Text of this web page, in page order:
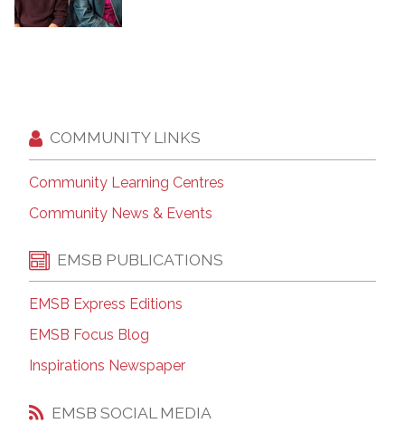
COMMUNITY LINKS
Community Learning Centres
Community News & Events
EMSB PUBLICATIONS
EMSB Express Editions
EMSB Focus Blog
Inspirations Newspaper
EMSB SOCIAL MEDIA